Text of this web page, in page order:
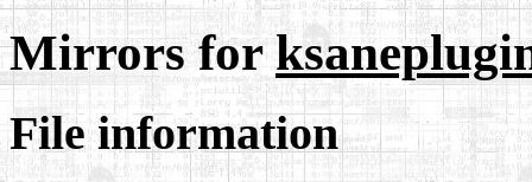
Mirrors for
File information